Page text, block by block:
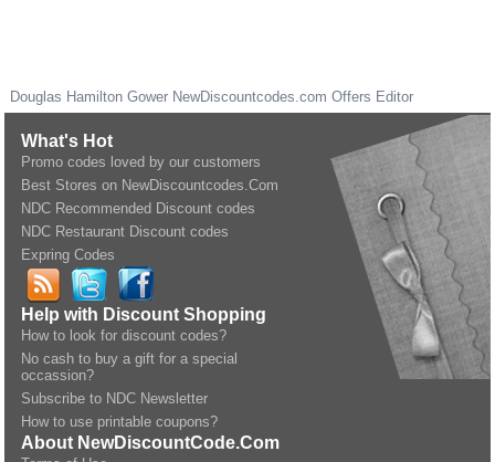
Douglas Hamilton Gower NewDiscountcodes.com Offers Editor
What's Hot
Promo codes loved by our customers
Best Stores on NewDiscountcodes.Com
NDC Recommended Discount codes
NDC Restaurant Discount codes
Expring Codes
Help with Discount Shopping
How to look for discount codes?
No cash to buy a gift for a special
occassion?
Subscribe to NDC Newsletter
How to use printable coupons?
About NewDiscountCode.Com